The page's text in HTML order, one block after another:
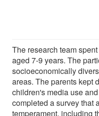
The research team
aged 7-9 years. The
socioeconomically
areas. The parents kept
children's media use
completed a survey that
temperament, including